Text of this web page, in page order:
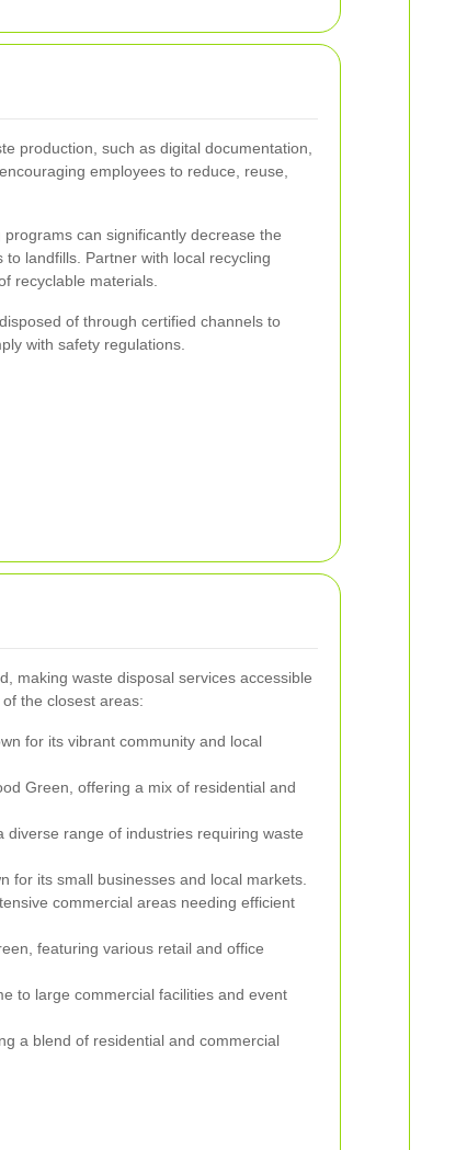
production, such as digital documentation,
employees to reduce, reuse,
can significantly decrease the
landfills. Partner with local recycling
recyclable materials.
of through certified channels to
with safety regulations.
making waste disposal services accessible
the closest areas:
for its vibrant community and local
Green, offering a mix of residential and
diverse range of industries requiring waste
for its small businesses and local markets.
commercial areas needing efficient
featuring various retail and office
to large commercial facilities and event
a blend of residential and commercial